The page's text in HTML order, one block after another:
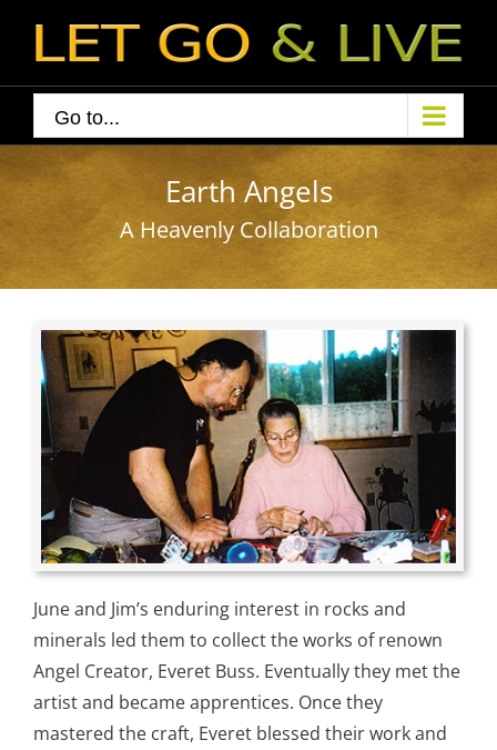
Go to...
Earth Angels
A Heavenly Collaboration
June and Jim’s enduring interest in rocks and
minerals led them to collect the works of renown
Angel Creator, Everet Buss. Eventually they met the
artist and became apprentices. Once they
mastered the craft, Everet blessed their work and